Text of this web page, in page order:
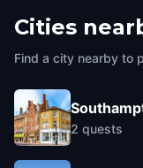
Cities
Find a city nearby to
2 quests